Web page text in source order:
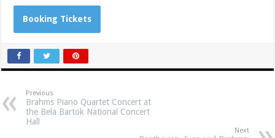
Booking Tickets
Previous
Brahms Piano Quartet Concert at
the Bela Bartok National Concert
Hall
Next